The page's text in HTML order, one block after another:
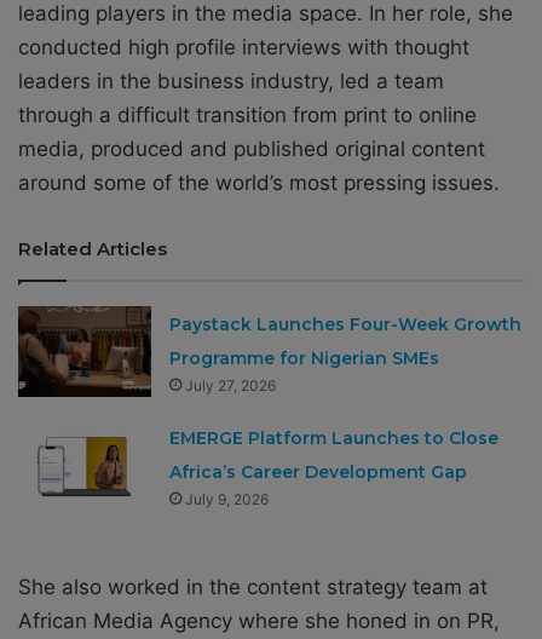
leading players in the media space. In her role, she
conducted high profile interviews with thought
leaders in the business industry, led a team
through a difficult transition from print to online
media, produced and published original content
around some of the world’s most pressing issues.
Related Articles
Paystack Launches Four-Week Growth
Programme for Nigerian SMEs
July 27, 2026
EMERGE Platform Launches to Close
Africa’s Career Development Gap
July 9, 2026
She also worked in the content strategy team at
African Media Agency where she honed in on PR,